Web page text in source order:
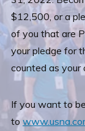
$12,500, or a
of you that are
your pledge for
counted as your
If you want to
to